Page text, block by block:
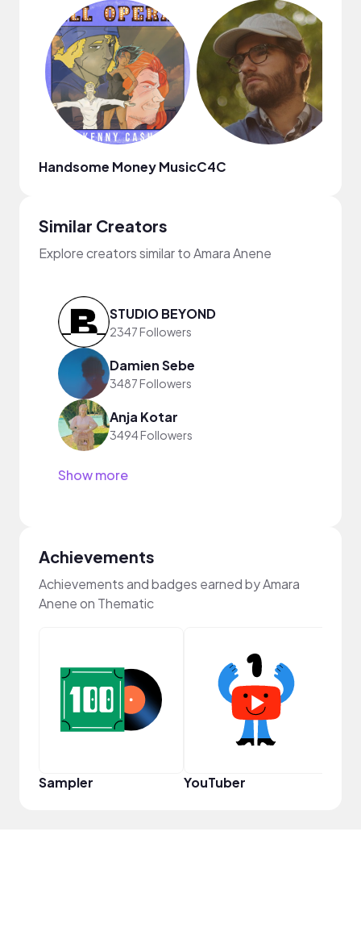
Handsome Money MusicC4C
Similar Creators
Explore creators similar to Amara Anene
STUDIO BEYOND
2347 Followers
Damien Sebe
3487 Followers
Anja Kotar
3494 Followers
Show more
Achievements
Achievements and badges earned by Amara
Anene on Thematic
Sampler YouTuber